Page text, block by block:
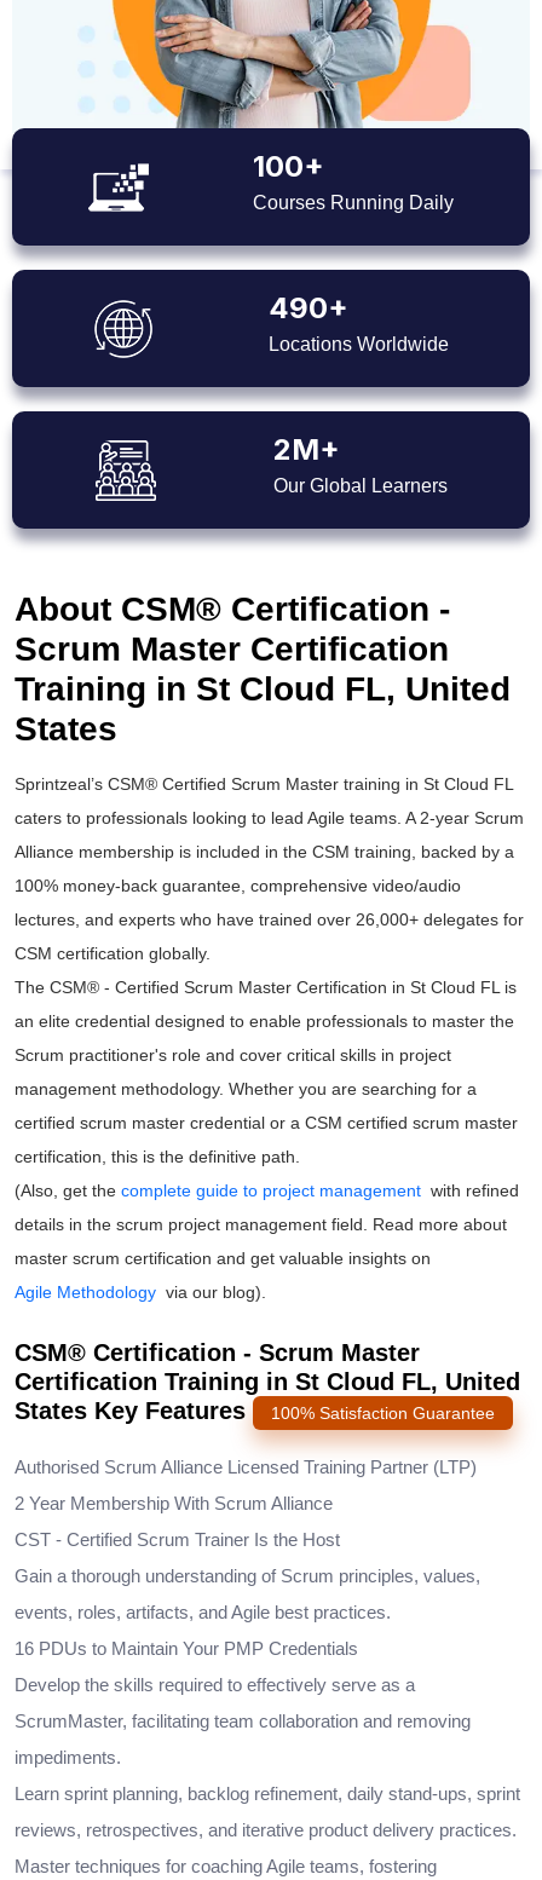
100+
Courses Running Daily
490+
Locations Worldwide
2M+
Our Global Learners
About CSM® Certification -
Scrum Master Certification
Training in St Cloud FL, United
States
Sprintzeal’s CSM® Certified Scrum Master training in St Cloud FL
caters to professionals looking to lead Agile teams. A 2-year Scrum
Alliance membership is included in the CSM training , backed by a
100% money-back guarantee, comprehensive video/audio
lectures, and experts who have trained over 26,000+ delegates for
CSM certification globally.
The CSM® - Certified Scrum Master Certification in St Cloud FL is
an elite credential designed to enable professionals to master the
Scrum practitioner's role and cover critical skills in project
management methodology. Whether you are searching for a
certified scrum master credential or a CSM certified scrum master
certification , this is the definitive path.
(Also, get the complete guide to project management with refined
details in the scrum project management field. Read more about
master scrum certification and get valuable insights on
Agile Methodology via our blog).
CSM® Certification - Scrum Master
Certification Training in St Cloud FL, United
States Key Features
100% Satisfaction Guarantee
Authorised Scrum Alliance Licensed Training Partner (LTP)
2 Year Membership With Scrum Alliance
CST - Certified Scrum Trainer Is the Host
Gain a thorough understanding of Scrum principles, values,
events, roles, artifacts, and Agile best practices.
16 PDUs to Maintain Your PMP Credentials
Develop the skills required to effectively serve as a
ScrumMaster, facilitating team collaboration and removing
impediments.
Learn sprint planning, backlog refinement, daily stand-ups, sprint
reviews, retrospectives, and iterative product delivery practices.
Master techniques for coaching Agile teams, fostering